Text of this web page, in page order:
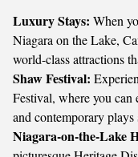
Luxury Stays: When
Niagara on the Lake,
world-class attractions
Shaw Festival:
Festival, where you can
and contemporary
Niagara-on-the-Lake